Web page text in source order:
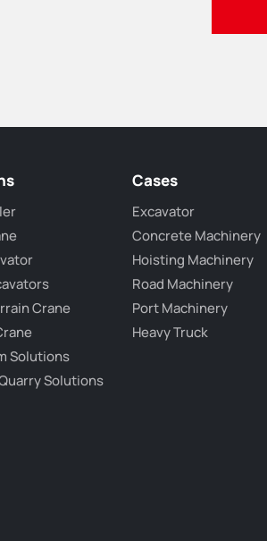
Crane
Solutions
Solutions
Cases
Excavator
Concrete Machinery
Hoisting Machinery
Road Machinery
Port Machinery
Heavy Truck